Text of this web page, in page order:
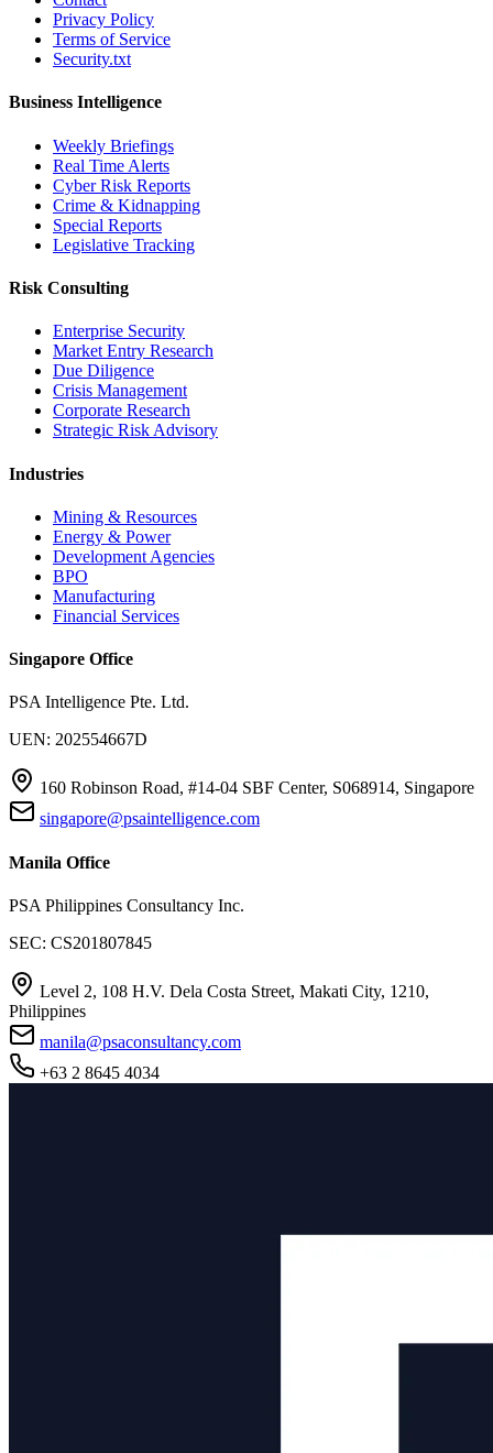
Privacy Policy
Terms of Service
Security.txt
Business Intelligence
Weekly Briefings
Real Time Alerts
Cyber Risk Reports
Crime & Kidnapping
Special Reports
Legislative Tracking
Risk Consulting
Enterprise Security
Market Entry Research
Due Diligence
Crisis Management
Corporate Research
Strategic Risk Advisory
Industries
Mining & Resources
Energy & Power
Development Agencies
BPO
Manufacturing
Financial Services
Singapore Office
PSA Intelligence Pte. Ltd.
UEN: 202554667D
160 Robinson Road, #14-04 SBF Center, S068914, Singapore
singapore@psaintelligence.com
Manila Office
PSA Philippines Consultancy Inc.
SEC: CS201807845
Level 2, 108 H.V. Dela Costa Street, Makati City, 1210,
Philippines
manila@psaconsultancy.com
+63 2 8645 4034